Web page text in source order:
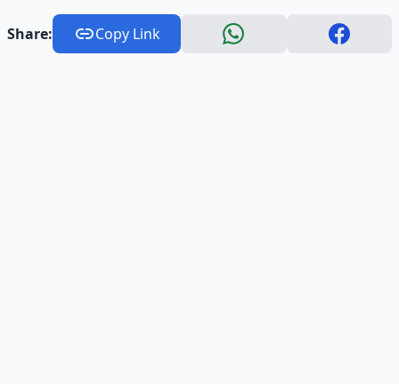
Share: Copy Link